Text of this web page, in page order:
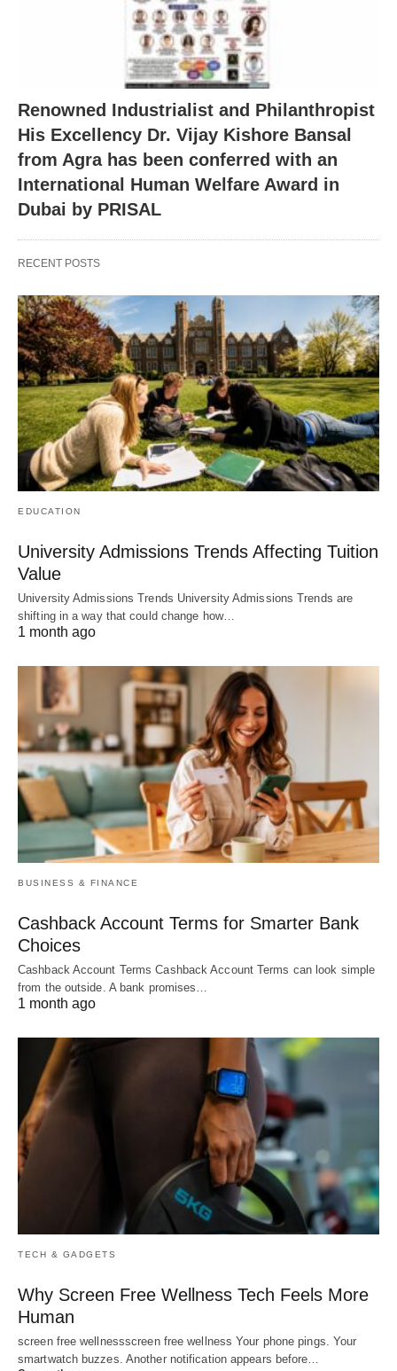
Renowned Industrialist and Philanthropist
His Excellency Dr. Vijay Kishore Bansal
from Agra has been conferred with an
International Human Welfare Award in
Dubai by PRISAL
RECENT POSTS
EDUCATION
University Admissions Trends Affecting Tuition
Value
University Admissions Trends University Admissions Trends are
shifting in a way that could change how…
1 month ago
BUSINESS & FINANCE
Cashback Account Terms for Smarter Bank
Choices
Cashback Account Terms Cashback Account Terms can look simple
from the outside. A bank promises…
1 month ago
TECH & GADGETS
Why Screen Free Wellness Tech Feels More
Human
screen free wellnessscreen free wellness Your phone pings. Your
smartwatch buzzes. Another notification appears before…